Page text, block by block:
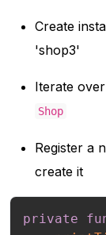
Create
'shop3'
Iterate
Shop
Register a
create it
private